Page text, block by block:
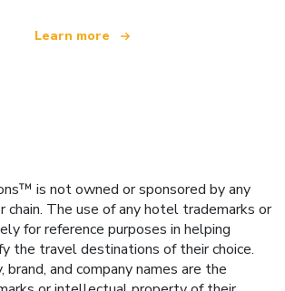
Learn more
is not owned or sponsored by any
chain. The use of any hotel trademarks or
for reference purposes in helping
the travel destinations of their choice.
and company names are the